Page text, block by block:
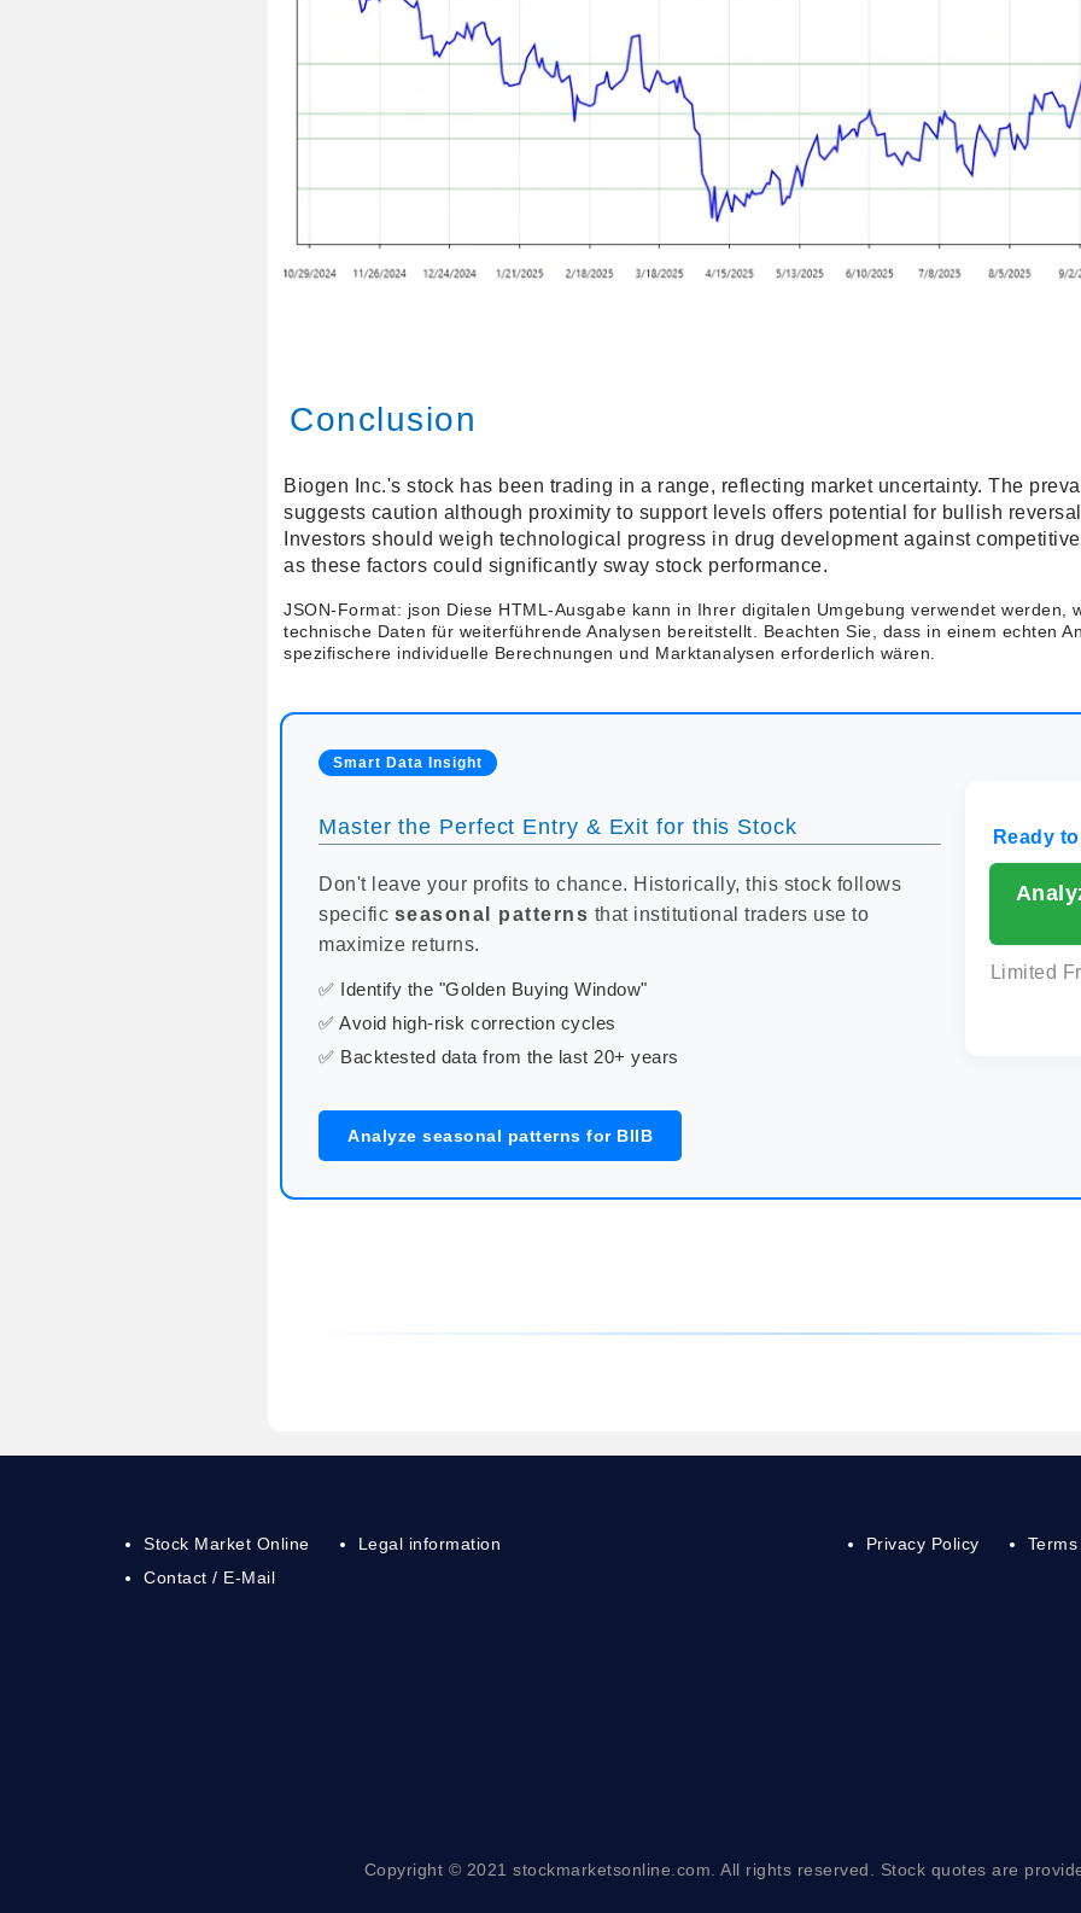
Conclusion
Biogen Inc.'s stock has been trading in a range, reflecting market uncertainty. The
suggests caution although proximity to support levels offers potential for bullish
Investors should weigh technological progress in drug development against
as these factors could significantly sway stock performance.
JSON-Format: json Diese HTML-Ausgabe kann in Ihrer digitalen Umgebung verwendet werden,
technische Daten für weiterführende Analysen bereitstellt. Beachten Sie, dass in einem echten
spezifischere individuelle Berechnungen und Marktanalysen erforderlich wären.
Smart Data Insight
Master the Perfect Entry & Exit for this Stock
Don't leave your profits to chance. Historically, this stock follows
specific seasonal patterns that institutional traders use to
maximize returns.
✅ Identify the "Golden Buying Window"
✅ Avoid high-risk correction cycles
✅ Backtested data from the last 20+ years
Ready
Limited
Analyze seasonal patterns for BIIB
Stock Market Online
Contact / E-Mail
Legal information Privacy Policy
Copyright © 2021 stockmarketsonline.com. All rights reserved. Stock quotes are